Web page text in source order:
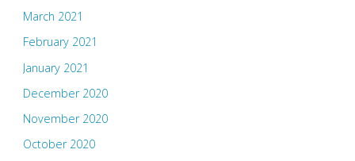
March 2021
February 2021
January 2021
December 2020
November 2020
October 2020